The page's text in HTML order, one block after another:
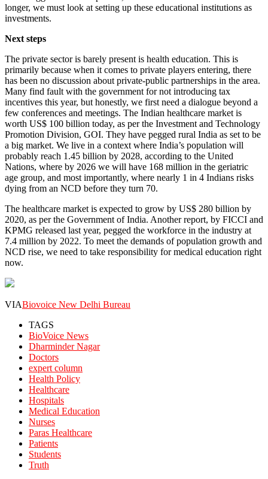
longer, we must look at setting up these educational institutions as
investments.
Next steps
The private sector is barely present is health education. This is
primarily because when it comes to private players entering, there
has been no discussion about private-public partnerships in the area.
Many find fault with the government for not introducing tax
incentives this year, but honestly, we first need a dialogue beyond a
few conferences and meetings. The Indian healthcare market is
worth US$ 100 billion today, as per the Investment and Technology
Promotion Division, GOI. They have pegged rural India as set to be
a big market. We live in a context where India’s population will
probably reach 1.45 billion by 2028, according to the United
Nations, where by 2026 we will have 168 million in the geriatric
age group, and most importantly, where nearly 1 in 4 Indians risks
dying from an NCD before they turn 70.
The healthcare market is expected to grow by US$ 280 billion by
2020, as per the Government of India. Another report, by FICCI and
KPMG released last year, pegged the workforce in the industry at
7.4 million by 2022. To meet the demands of population growth and
NCD rise, we need to take responsibility for medical education right
now.
VIABiovoice New Delhi Bureau
TAGS
BioVoice News
Dharminder Nagar
Doctors
expert column
Health Policy
Healthcare
Hospitals
Medical Education
Nurses
Paras Healthcare
Patients
Students
Truth